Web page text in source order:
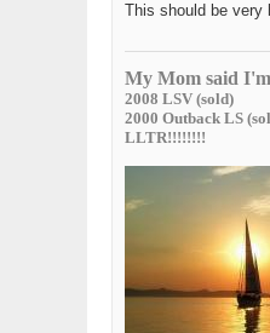
This should be very
My Mom said
2008 LSV (sold)
2000 Outback LS
LLTR!!!!!!!!